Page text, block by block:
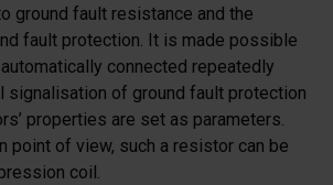
ground fault resistance and the
fault protection. It is made possible
connected repeatedly
signalisation of ground fault protection
properties are set as parameters.
point of view, such a resistor can be
coil.